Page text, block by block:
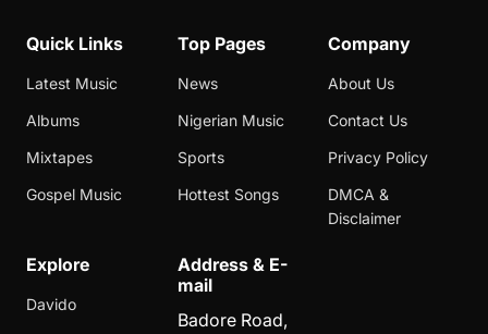
Quick Links
Latest Music
Albums
Mixtapes
Gospel Music
Top Pages
News
Nigerian Music
Sports
Hottest Songs
Company
About Us
Contact Us
Privacy Policy
DMCA &
Disclaimer
Explore
Davido
Address & E-
mail
Badore Road,